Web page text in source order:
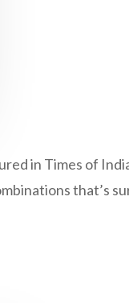
in Times of
that’s